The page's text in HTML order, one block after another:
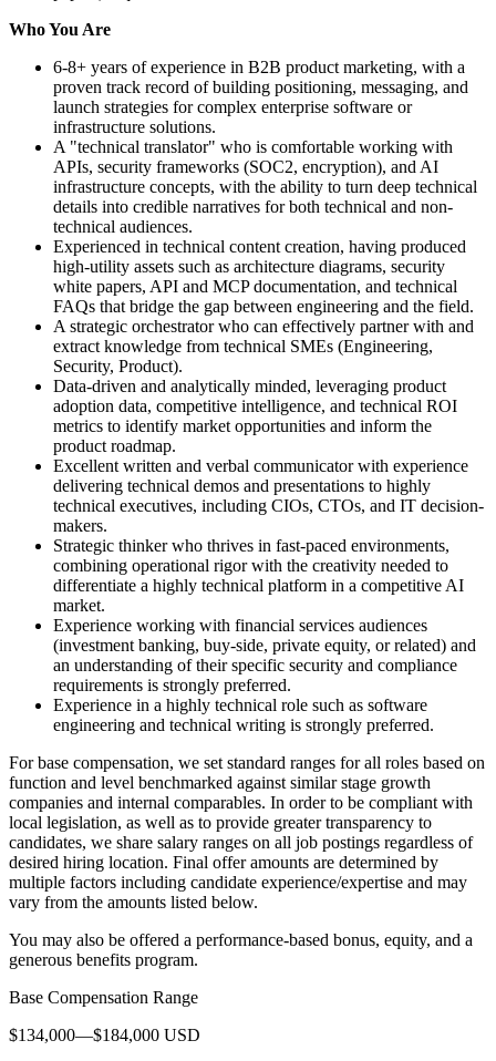
Who You Are
6-8+ years of experience in B2B product marketing, with a
proven track record of building positioning, messaging, and
launch strategies for complex enterprise software or
infrastructure solutions.
A "technical translator" who is comfortable working with
APIs, security frameworks (SOC2, encryption), and AI
infrastructure concepts, with the ability to turn deep technical
details into credible narratives for both technical and non-
technical audiences.
Experienced in technical content creation, having produced
high-utility assets such as architecture diagrams, security
white papers, API and MCP documentation, and technical
FAQs that bridge the gap between engineering and the field.
A strategic orchestrator who can effectively partner with and
extract knowledge from technical SMEs (Engineering,
Security, Product).
Data-driven and analytically minded, leveraging product
adoption data, competitive intelligence, and technical ROI
metrics to identify market opportunities and inform the
product roadmap.
Excellent written and verbal communicator with experience
delivering technical demos and presentations to highly
technical executives, including CIOs, CTOs, and IT decision-
makers.
Strategic thinker who thrives in fast-paced environments,
combining operational rigor with the creativity needed to
differentiate a highly technical platform in a competitive AI
market.
Experience working with financial services audiences
(investment banking, buy-side, private equity, or related) and
an understanding of their specific security and compliance
requirements is strongly preferred.
Experience in a highly technical role such as software
engineering and technical writing is strongly preferred.
For base compensation, we set standard ranges for all roles based on
function and level benchmarked against similar stage growth
companies and internal comparables. In order to be compliant with
local legislation, as well as to provide greater transparency to
candidates, we share salary ranges on all job postings regardless of
desired hiring location. Final offer amounts are determined by
multiple factors including candidate experience/expertise and may
vary from the amounts listed below.
You may also be offered a performance-based bonus, equity, and a
generous benefits program.
Base Compensation Range
$134,000—$184,000 USD